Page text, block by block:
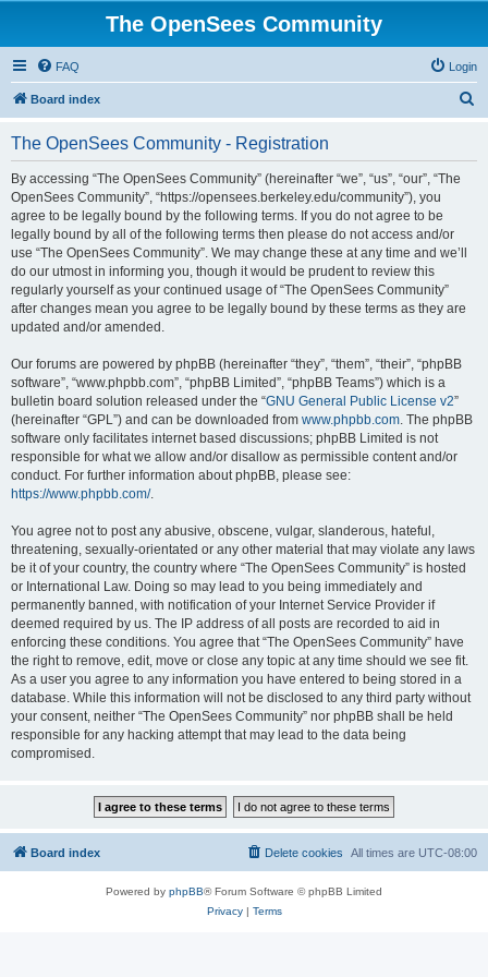
The OpenSees Community
FAQ Login
Board index
The OpenSees Community - Registration
By accessing “The OpenSees Community” (hereinafter “we”, “us”, “our”, “The
OpenSees Community”, “https://opensees.berkeley.edu/community”), you
agree to be legally bound by the following terms. If you do not agree to be
legally bound by all of the following terms then please do not access and/or
use “The OpenSees Community”. We may change these at any time and we’ll
do our utmost in informing you, though it would be prudent to review this
regularly yourself as your continued usage of “The OpenSees Community”
after changes mean you agree to be legally bound by these terms as they are
updated and/or amended.
Our forums are powered by phpBB (hereinafter “they”, “them”, “their”, “phpBB
software”, “www.phpbb.com”, “phpBB Limited”, “phpBB Teams”) which is a
bulletin board solution released under the “GNU General Public License v2”
(hereinafter “GPL”) and can be downloaded from www.phpbb.com. The phpBB
software only facilitates internet based discussions; phpBB Limited is not
responsible for what we allow and/or disallow as permissible content and/or
conduct. For further information about phpBB, please see:
https://www.phpbb.com/.
You agree not to post any abusive, obscene, vulgar, slanderous, hateful,
threatening, sexually-orientated or any other material that may violate any laws
be it of your country, the country where “The OpenSees Community” is hosted
or International Law. Doing so may lead to you being immediately and
permanently banned, with notification of your Internet Service Provider if
deemed required by us. The IP address of all posts are recorded to aid in
enforcing these conditions. You agree that “The OpenSees Community” have
the right to remove, edit, move or close any topic at any time should we see fit.
As a user you agree to any information you have entered to being stored in a
database. While this information will not be disclosed to any third party without
your consent, neither “The OpenSees Community” nor phpBB shall be held
responsible for any hacking attempt that may lead to the data being
compromised.
Board index All times are UTC-08:00
Delete cookies
Powered by phpBB® Forum Software © phpBB Limited
Privacy| Terms